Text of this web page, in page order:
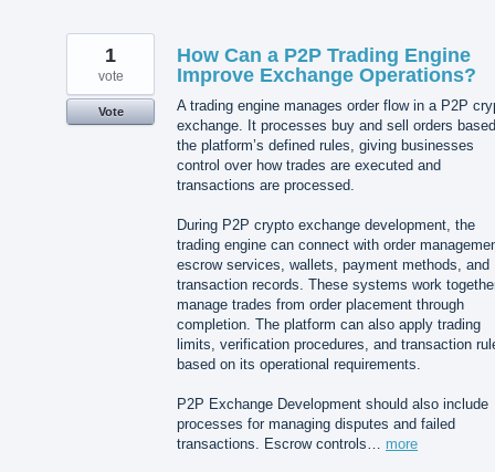
How Can a P2P Trading Engine
Improve Exchange Operations?
A trading engine manages order flow in a P2P
exchange. It processes buy and sell orders
the platform’s defined rules, giving businesses
control over how trades are executed and
transactions are processed.
During P2P crypto exchange development, the
trading engine can connect with order
escrow services, wallets, payment methods, and
transaction records. These systems work
manage trades from order placement through
completion. The platform can also apply trading
limits, verification procedures, and transaction
based on its operational requirements.
P2P Exchange Development should also include
processes for managing disputes and failed
transactions. Escrow controls… more
1
vote
Vote